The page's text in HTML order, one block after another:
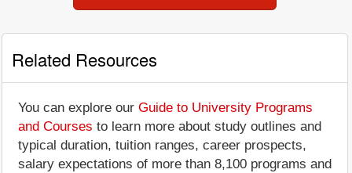
Related Resources
You can explore our Guide to University Programs
and Courses to learn more about study outlines and
typical duration, tuition ranges, career prospects,
salary expectations of more than 8,100 programs and